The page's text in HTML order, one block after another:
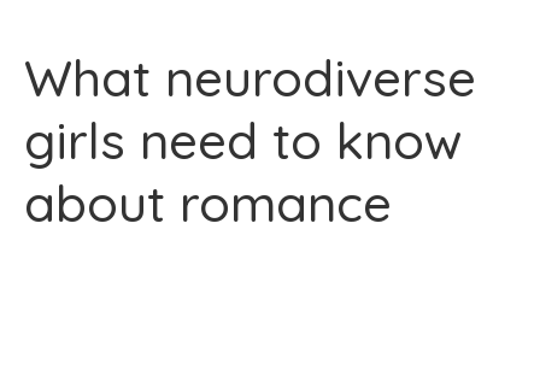
What neurodiverse
girls need to know
about romance